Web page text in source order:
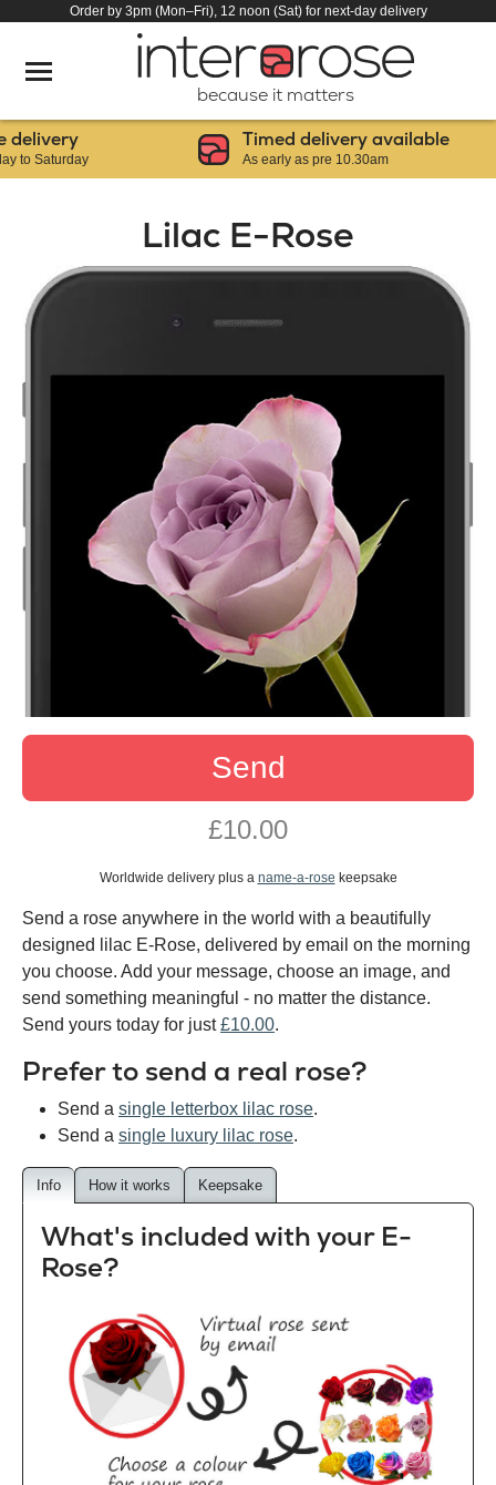
Order by 3pm (Mon–Fri), 12 noon (Sat) for next-day delivery
because it matters
Saturday
Timed delivery available
As early as pre 10.30am
Lilac E-Rose
Send
£10.00
Worldwide delivery plus a name-a-rose keepsake
Send a rose anywhere in the world with a beautifully
designed lilac E-Rose, delivered by email on the morning
you choose. Add your message, choose an image, and
send something meaningful - no matter the distance.
Send yours today for just£10.00.
Prefer to send a real rose?
Send a single letterbox lilac rose.
Send a single luxury lilac rose.
Info How it works Keepsake
What's included with your E-
Rose?